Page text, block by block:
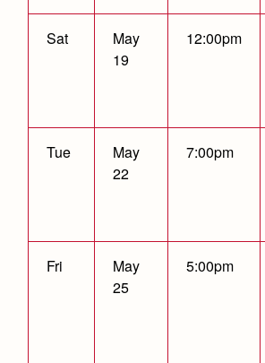
Sat
May
19
12:00pm
Tue
May
22
7:00pm
Fri
May
25
5:00pm